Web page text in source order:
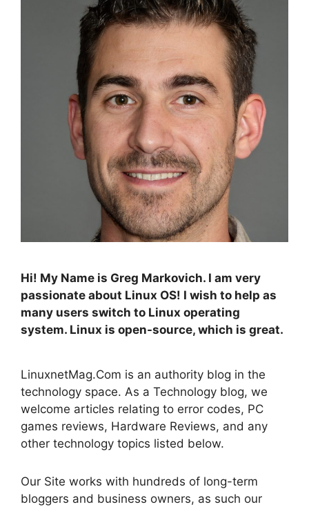
Hi! My Name is Greg Markovich. I am very
passionate about Linux OS! I wish to help as
many users switch to Linux operating
system. Linux is open-source, which is great.
LinuxnetMag.Com is an authority blog in the
technology space. As a Technology blog, we
welcome articles relating to error codes, PC
games reviews, Hardware Reviews, and any
other technology topics listed below.
Our Site works with hundreds of long-term
bloggers and business owners, as such our